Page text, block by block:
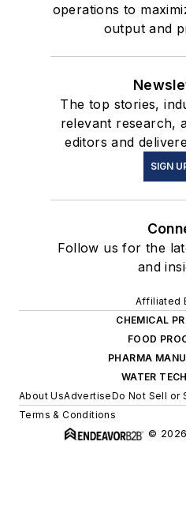
operations to
output and
The top stories,
relevant research,
editors and
SIGN
Follow us for the
and
Affiliated
CHEMICAL
FOOD
PHARMA
WATER
About UsAdvertiseDo Not Sell or
Terms & Conditions
©